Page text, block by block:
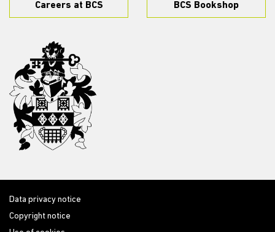
Careers at BCS BCS Bookshop
Data privacy notice
Copyright notice